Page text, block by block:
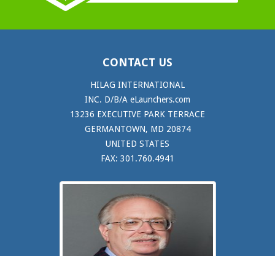
CONTACT US
HILAG INTERNATIONAL
INC. D/B/A eLaunchers.com
13236 EXECUTIVE PARK TERRACE
GERMANTOWN, MD 20874
UNITED STATES
FAX: 301.760.4941